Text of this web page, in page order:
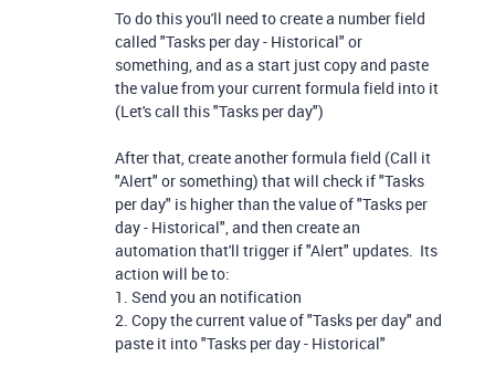
To do this you'll need to create a number field
called "Tasks per day - Historical" or
something, and as a start just copy and paste
the value from your current formula field into it
(Let's call this "Tasks per day")
After that, create another formula field (Call it
"Alert" or something) that will check if "Tasks
per day" is higher than the value of "Tasks per
day - Historical", and then create an
automation that'll trigger if "Alert" updates. Its
action will be to:
1. Send you an notification
2. Copy the current value of "Tasks per day" and
paste it into "Tasks per day - Historical"